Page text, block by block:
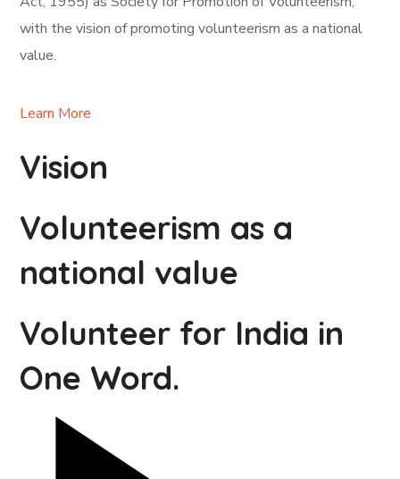
with the vision of promoting volunteerism as a national
value.
Learn More
Vision
Volunteerism as a
national value
Volunteer for India in
One Word.